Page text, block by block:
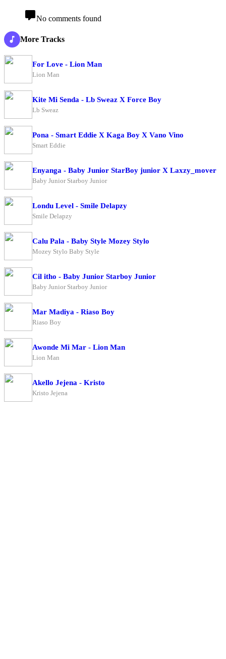
No comments found
More Tracks
For Love - Lion Man
Lion Man
Kite Mi Senda - Lb Sweaz X Force Boy
Lb Sweaz
Pona - Smart Eddie X Kaga Boy X Vano Vino
Smart Eddie
Enyanga - Baby Junior StarBoy junior X Laxzy_mover
Baby Junior Starboy Junior
Londu Level - Smile Delapzy
Smile Delapzy
Calu Pala - Baby Style Mozey Stylo
Mozey Stylo Baby Style
Cil itho - Baby Junior Starboy Junior
Baby Junior Starboy Junior
Mar Madiya - Riaso Boy
Riaso Boy
Awonde Mi Mar - Lion Man
Lion Man
Akello Jejena - Kristo
Kristo Jejena